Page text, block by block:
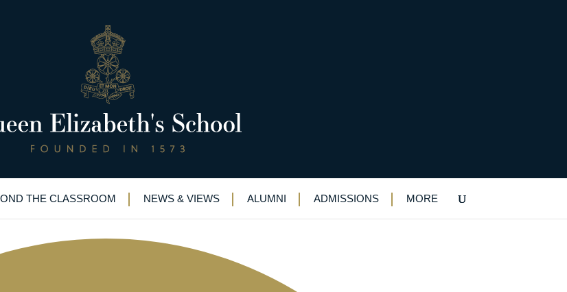
THE CLASSROOM NEWS & VIEWS ALUMNI ADMISSIONS MORE
a barn dance!